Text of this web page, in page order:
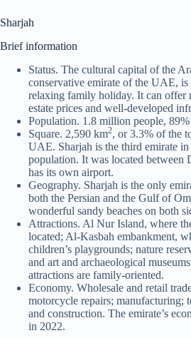
Sharjah
Brief information
Status. The cultural capital of the
conservative emirate of the UAE, is
relaxing family holiday. It can offer
estate prices and well-developed
Population. 1.8 million people, 89%
Square. 2,590 km2, or 3.3% of the
UAE. Sharjah is the third emirate in
population. It was located between
has its own airport.
Geography. Sharjah is the only
both the Persian and the Gulf of
wonderful sandy beaches on both
Attractions. Al Nur Island, where
located; Al-Kasbah embankment,
children’s playgrounds; nature
and art and archaeological
attractions are family-oriented.
Economy. Wholesale and retail
motorcycle repairs; manufacturing;
and construction. The emirate’s
in 2022.